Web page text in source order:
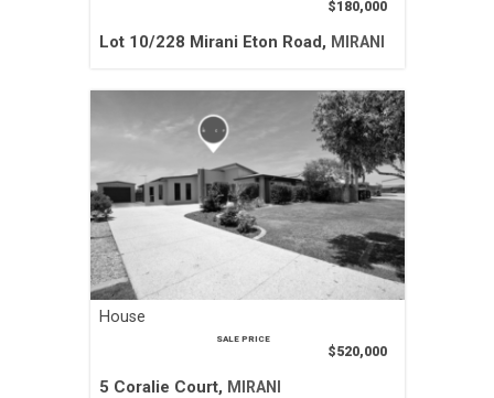
$180,000
Lot 10/228 Mirani Eton Road, MIRANI
House
SALE PRICE
$520,000
5 Coralie Court, MIRANI